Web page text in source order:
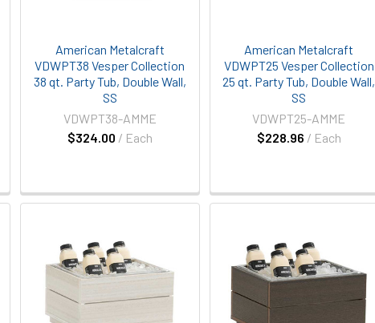
American Metalcraft
VDWPT38 Vesper Collection
38 qt. Party Tub, Double Wall,
SS
$324.00 / Each
VDWPT38-AMME
American Metalcraft
VDWPT25 Vesper Collection
25 qt. Party Tub, Double Wall,
SS
$228.96 / Each
VDWPT25-AMME